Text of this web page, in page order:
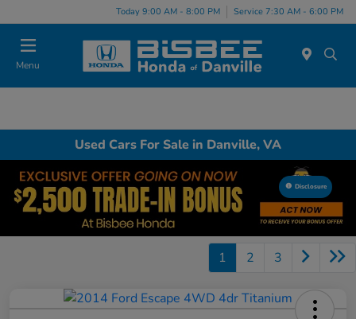
Today 9:00 AM - 8:00 PM Service 7:30 AM - 6:00 PM
Menu
Used Cars For Sale in Danville, VA
Disclosure
1 2 3